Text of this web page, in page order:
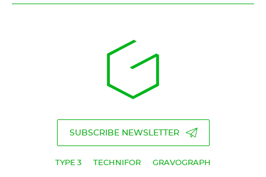
SUBSCRIBE NEWSLETTER
TYPE 3 TECHNIFOR GRAVOGRAPH